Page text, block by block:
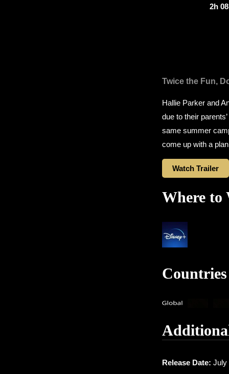
2h
Twice the Fun,
Hallie Parker and
due to their
same summer
come up with a
Watch Trailer
Where to
Countries
Release Date: July